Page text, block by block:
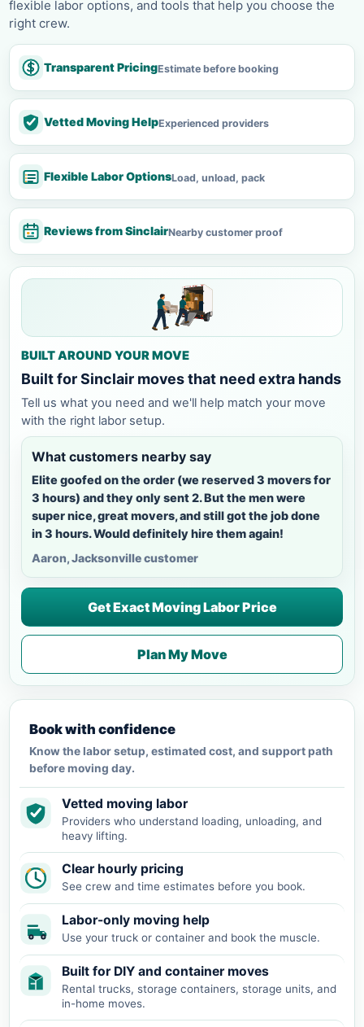
flexible labor options, and tools that help you choose the
right crew.
Transparent PricingEstimate before booking
Vetted Moving HelpExperienced providers
Flexible Labor OptionsLoad, unload, pack
Reviews from SinclairNearby customer proof
BUILT AROUND YOUR MOVE
Built for Sinclair moves that need extra hands
Tell us what you need and we'll help match your move
with the right labor setup.
What customers nearby say
Elite goofed on the order (we reserved 3 movers for
3 hours) and they only sent 2. But the men were
super nice, great movers, and still got the job done
in 3 hours. Would definitely hire them again!
Aaron, Jacksonville customer
Get Exact Moving Labor Price
Plan My Move
Book with confidence
Know the labor setup, estimated cost, and support path
before moving day.
Vetted moving labor
Providers who understand loading, unloading, and
heavy lifting.
Clear hourly pricing
See crew and time estimates before you book.
Labor-only moving help
Use your truck or container and book the muscle.
Built for DIY and container moves
Rental trucks, storage containers, storage units, and
in-home moves.